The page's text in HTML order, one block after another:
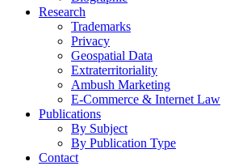
Research
Trademarks
Privacy
Geospatial Data
Extraterritoriality
Ambush Marketing
E-Commerce & Internet Law
Publications
By Subject
By Publication Type
Contact